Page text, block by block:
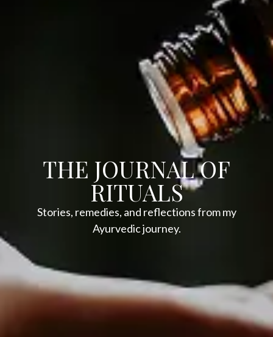
THE JOURNAL OF
RITUALS
Stories, remedies, and reflections from my
Ayurvedic journey.